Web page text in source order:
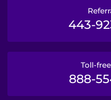
443-
Toll-
888-